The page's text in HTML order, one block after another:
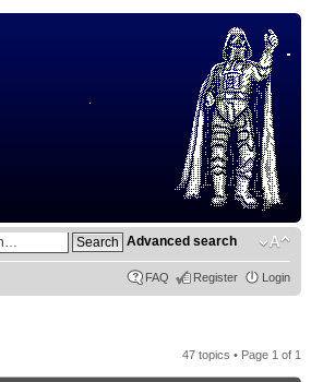
Advanced search
FAQ Register Login
47 topics • Page 1 of 1